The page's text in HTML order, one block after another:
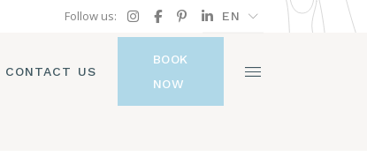
Follow us: EN
CONTACT US
BOOK
NOW